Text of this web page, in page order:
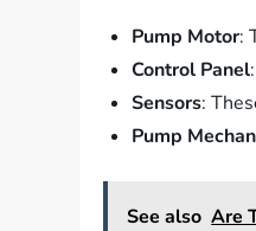
Pump Motor:
Control Panel
Sensors:
Pump
See also Are